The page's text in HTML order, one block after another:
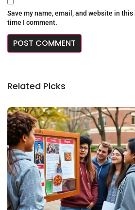
Save my name, email, and website in
time I comment.
Related Picks